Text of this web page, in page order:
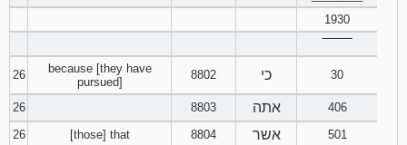
1930
26
because [they have
pursued]
8802 כי 30
26 8803 אתה
406
26
[those] that 8804 אשר 501